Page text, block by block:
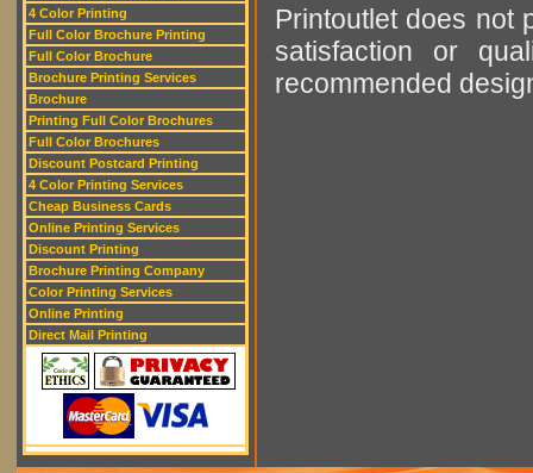
4 Color Printing
Full Color Brochure Printing
Full Color Brochure
Brochure Printing Services
Brochure
Printing Full Color Brochures
Full Color Brochures
Discount Postcard Printing
4 Color Printing Services
Cheap Business Cards
Online Printing Services
Discount Printing
Brochure Printing Company
Color Printing Services
Online Printing
Direct Mail Printing
Printoutlet does not
satisfaction or
recommended